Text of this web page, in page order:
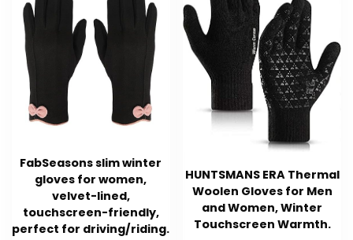
FabSeasons slim winter
gloves for women,
velvet-lined,
touchscreen-friendly,
perfect for driving/riding.
HUNTSMANS ERA Thermal
Woolen Gloves for Men
and Women, Winter
Touchscreen Warmth.